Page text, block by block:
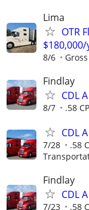
Lima
OTR
8/6
Findlay
CDL
8/7 .58
CDL
7/28 .58
Findlay
CDL
7/23 .58